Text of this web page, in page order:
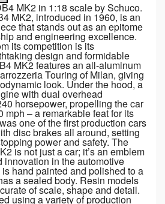
MK2 in 1:18 scale by Schuco.
MK2, introduced in 1960, is an
that stands out as an epitome
and engineering excellence.
its competition is its
design and formidable
MK2 features an all-aluminum
Touring of Milan, giving
look. Under the hood, a
with dual overhead
horsepower, propelling the car
mph – a remarkable feat for its
one of the first production cars
disc brakes all around, setting
power and safety. The
is not just a car; it’s an emblem
innovation in the automotive
hand painted and polished to a
a sealed body. Resin models
of scale, shape and detail.
using a variety of production